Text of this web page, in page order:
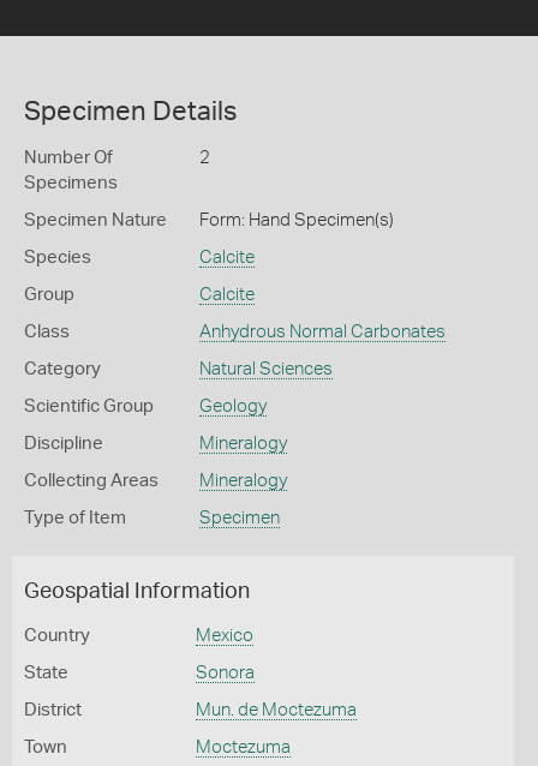
Specimen Details
Number Of
Specimens
2
Specimen Nature Form: Hand Specimen(s)
Species Calcite
Group Calcite
Class Anhydrous Normal Carbonates
Category Natural Sciences
Scientific Group Geology
Discipline Mineralogy
Collecting Areas Mineralogy
Type of Item Specimen
Geospatial Information
Country Mexico
State Sonora
District Mun. de Moctezuma
Town Moctezuma